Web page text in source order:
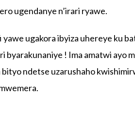
ugendanye n’irari ryawe.
ugakora ibyiza uhereye ku
byarakunaniye ! Ima amatwi ayo
ndetse uzarushaho